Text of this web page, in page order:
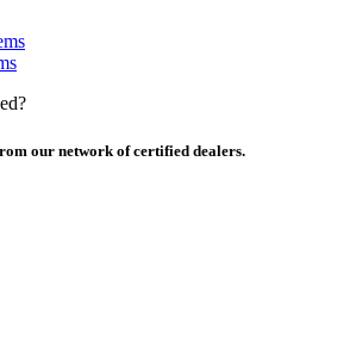
our network of certified dealers.